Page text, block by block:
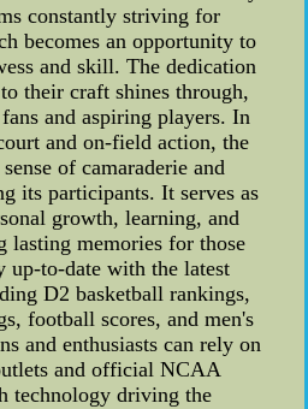
constantly striving for
becomes an opportunity to
and skill. The dedication
their craft shines through,
and aspiring players. In
and on-field action, the
of camaraderie and
its participants. It serves as
growth, learning, and
lasting memories for those
up-to-date with the latest
D2 basketball rankings,
football scores, and men's
and enthusiasts can rely on
and official NCAA
technology driving the